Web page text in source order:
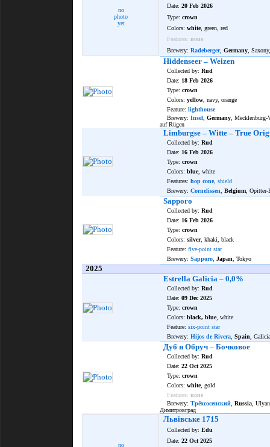
no
photo
yet
Date: 20 Feb 2026
Type: crown
Colors: white, green, red
Features: none
Brewery: Radeberger, Germany ,
Hiddenseer – Weizen
Collected by: Rud
Date: 18 Feb 2026
Type: crown
Colors: yellow , navy, orange
Feature: lighthouse
Brewery: Insel Germany ,
auf Rügen
Limburgse – Witte – True
Collected by: Rud
Date: 16 Feb 2026
Type: crown
Colors: blue, white
Features: hop cone, shield
Brewery: Cornelissen Belgium , Opitter-
Sapporo
Collected by: Rud
Date: 16 Feb 2026
Type: crown
Colors: silver, khaki, black
Feature: five-point star
Brewery: Sapporo Japan , Tokyo
2025
Estrella Galicia – 0,0%
Collected by: Rud
Date: 09 Dec 2025
Type: crown
Colors: black, blue, white
Feature: six-point star
Brewery: Hijos de Rivera Spain ,
Дуб и Обруч – Бочковое
Collected by: Rud
Date: 22 Oct 2025
Type: crown
Colors: white, gold
Features: none
Brewery: Трёхсосенский Russia ,
Димитровград
no
Львівське 1715
Collected by: Edu
Date: 22 Oct 2025